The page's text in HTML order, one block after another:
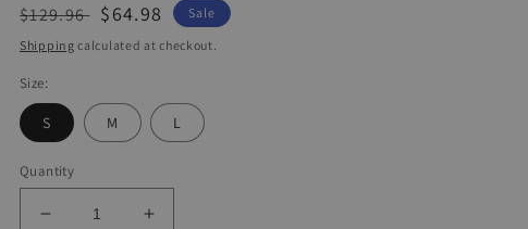
Regular
price
$129.96
Sale
price
$64.98
Sale
Shipping calculated at checkout.
Size:
S M L
Quantity
Decrease
Increase